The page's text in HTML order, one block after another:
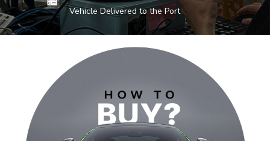
Vehicle Delivered to the Port